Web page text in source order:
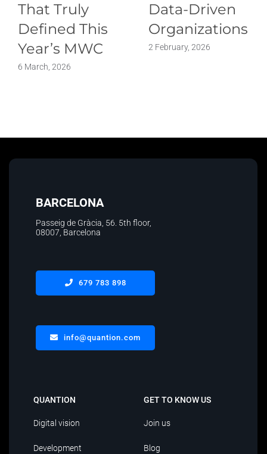
That Truly
Defined This
Year’s MWC
6 March, 2026
Data-Driven
Organizations
2 February, 2026
BARCELONA
Passeig de Gràcia, 56. 5th floor,
08007, Barcelona
679 783 898
info@quantion.com
QUANTION
Digital vision
Development
GET TO KNOW US
Join us
Blog